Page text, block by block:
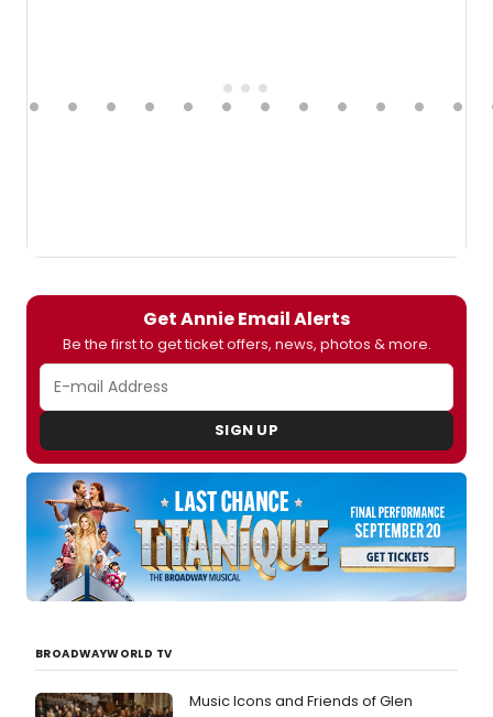
Get Annie Email Alerts
Be the first to get ticket offers, news, photos & more.
SIGN UP
BROADWAYWORLD TV
Music Icons and Friends of Glen